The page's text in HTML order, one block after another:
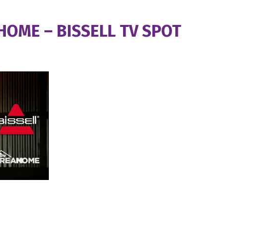
– BISSELL TV SPOT